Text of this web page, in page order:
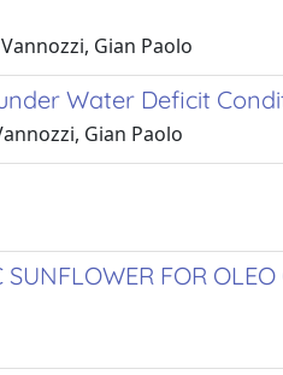
Gian Paolo
Water Deficit
Gian Paolo
FOR